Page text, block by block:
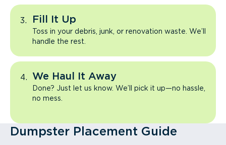
Fill It Up
Toss in your debris, junk, or renovation waste. We’ll
handle the rest.
We Haul It Away
Done? Just let us know. We’ll pick it up—no hassle,
no mess.
Dumpster Placement Guide